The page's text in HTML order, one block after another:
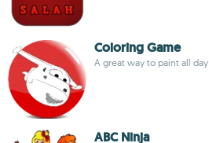
Coloring Game
A great way to paint all day
ABC Ninja